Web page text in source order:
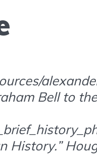
Bell to
History.”